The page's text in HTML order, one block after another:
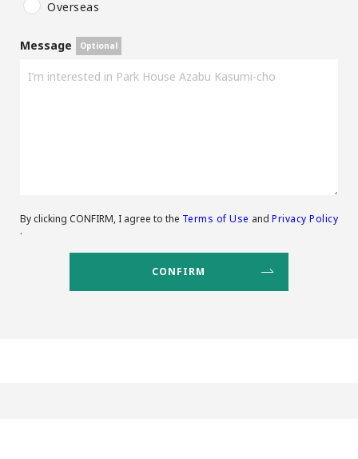
Overseas
Message
By clicking CONFIRM, I agree to the Terms of Use andPrivacy Policy
.